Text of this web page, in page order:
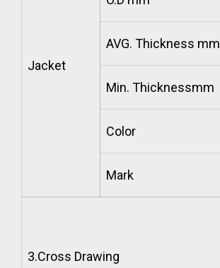
Jacket
AVG. Thickness mm
Min. Thicknessmm
Color
Mark
3.Cross Drawing